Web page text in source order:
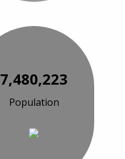
7,480,223
Population